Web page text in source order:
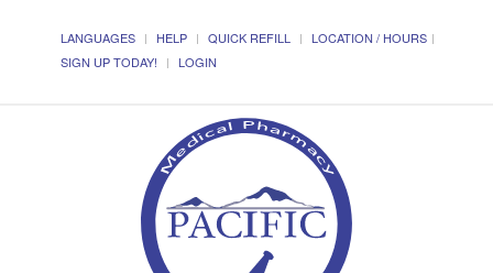
LANGUAGES HELP QUICK REFILL
LOCATION / HOURS
SIGN UP TODAY!
LOGIN